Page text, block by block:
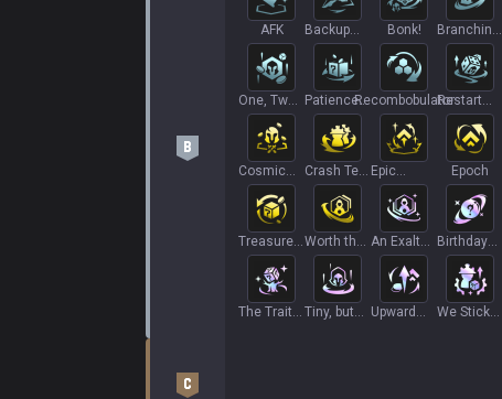
AFK
Backup
Bows
Bonk!
Branching
Out+
One, Two,
Five!
Patience
is a Virtue
RecombobulatorRestart
Mission
Cosmic
Restart
Crash Test
Dummies
Epic
Rolldown
Epoch
Treasure
Hunt
Worth the
Wait
An Exalted
Adventure
Birthday
Present
The Trait
Tiny, but
Upward
We Stick